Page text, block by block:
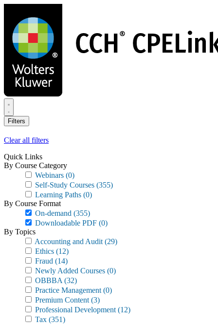
main
content
Filters
Clear all filters
Quick Links
By Course Category
Webinars (0)
Self-Study Courses (355)
Learning Paths (0)
By Course Format
On-demand (355)
Downloadable PDF (0)
By Topics
Accounting and Audit (29)
Ethics (12)
Fraud (14)
Newly Added Courses (0)
OBBBA (32)
Practice Management (0)
Premium Content (3)
Professional Development (12)
Tax (351)